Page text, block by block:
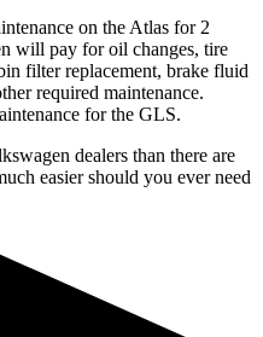
on the Atlas for 2
will pay for oil changes, tire
filter replacement, brake fluid
required maintenance.
for the GLS.
dealers than there are
easier should you ever need